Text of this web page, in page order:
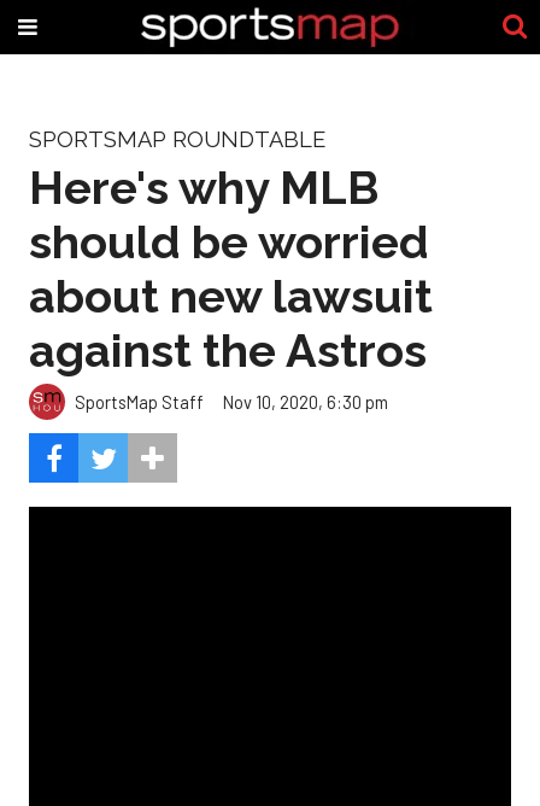
SPORTSMAP ROUNDTABLE
Here's why MLB
should be worried
about new lawsuit
against the Astros
SportsMap Staff Nov 10, 2020, 6:30 pm